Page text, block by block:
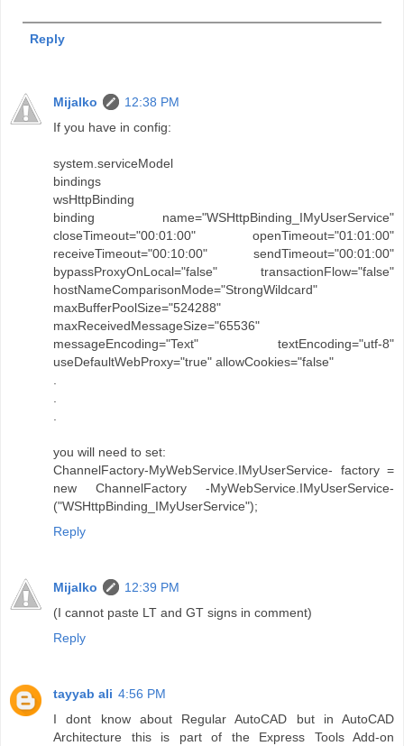
Reply
Mijalko
12:38 PM
If you have in config:
system.serviceModel
bindings
wsHttpBinding
binding name="WSHttpBinding_IMyUserService"
closeTimeout="00:01:00" openTimeout="01:01:00"
receiveTimeout="00:10:00" sendTimeout="00:01:00"
bypassProxyOnLocal="false" transactionFlow="false"
hostNameComparisonMode="StrongWildcard"
maxBufferPoolSize="524288"
maxReceivedMessageSize="65536"
messageEncoding="Text" textEncoding="utf-8"
useDefaultWebProxy="true" allowCookies="false"
.
.
.
you will need to set:
ChannelFactory-MyWebService.IMyUserService- factory =
new ChannelFactory -MyWebService.IMyUserService-
("WSHttpBinding_IMyUserService");
Reply
Mijalko
12:39 PM
(I cannot paste LT and GT signs in comment)
Reply
tayyab ali 4:56 PM
I dont know about Regular AutoCAD but in AutoCAD
Architecture this is part of the Express Tools Add-on